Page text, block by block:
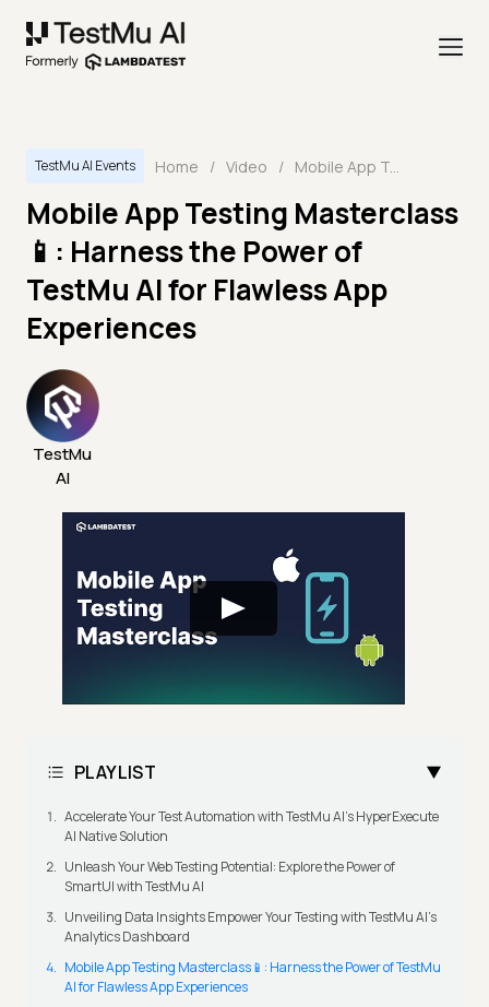
TestMu AI Events Home / Video / Mobile App Testing Masterclass📱: Harness the Power of TestMu AI for Flawless App Experiences
Mobile App Testing Masterclass
📱: Harness the Power of
TestMu AI for Flawless App
Experiences
TestMu
AI
PLAYLIST
Accelerate Your Test Automation with TestMu AI's HyperExecute
AI Native Solution
Unleash Your Web Testing Potential: Explore the Power of
SmartUI with TestMu AI
Unveiling Data Insights Empower Your Testing with TestMu AI's
Analytics Dashboard
Mobile App Testing Masterclass📱: Harness the Power of TestMu
AI for Flawless App Experiences